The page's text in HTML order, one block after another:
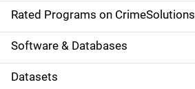
g
a
t
Rated Programs on CrimeSolutions
Software & Databases
Datasets